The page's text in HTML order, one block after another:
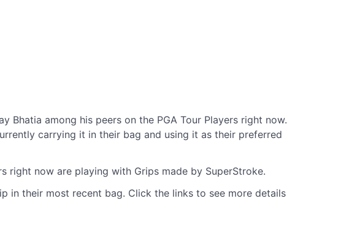
Bhatia among his peers on the PGA Tour Players right now.
carrying it in their bag and using it as their preferred
right now are playing with Grips made by SuperStroke.
in their most recent bag. Click the links to see more details